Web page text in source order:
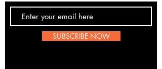
SUBSCRIBE NOW